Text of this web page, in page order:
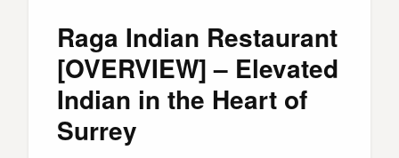
Raga Indian Restaurant
[OVERVIEW] – Elevated
Indian in the Heart of
Surrey